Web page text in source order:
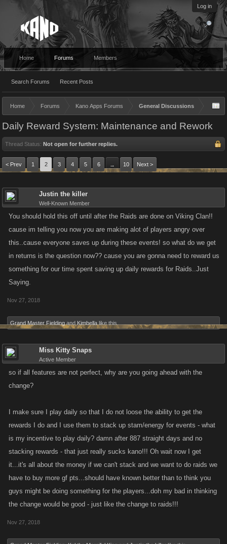
Log in
Home Forums
Search Forums Recent Posts
Members
Home Forums Kano Apps Forums General Discussions
Daily Reward System: Maintenance and Rework
Thread Status: Not open for further replies.
< Prev 1 2 3 4 5 6 → 10 Next >
Justin the killer
Well-Known Member
You should hold this off until after the Raids are done on Viking Clan!!
cause im telling you now you are making alot of players angry over
this..cause everyone saves up during these events! so what do we get
in returns is the question now?? cause you are gonna need to reward us
something for our time spent saving up daily rewards for Raids..Just
Saying.
Nov 27, 2018
Grand Master Fielding and Kimbella like this.
Miss Kitty Snaps
Active Member
so if all features are not perfect, why are you going ahead with the
change?
I make sure I play daily so that I do not loose the ability to get the
rewards I do and I use them to stack up stam/energy for events - what
is my incentive to play daily? damn after 887 straight days and no
stacking rewards - that just really sucks kano!!! Oh wait now I get
it...it's all about the money if we can't stack and we want to do raids we
have to buy more gf pts...should have known better than to think you
guys might be doing something for the players...doh my bad in thinking
the change would be good - just like the change to raids!!!
Nov 27, 2018